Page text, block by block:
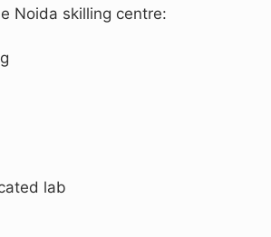
Noida skilling centre:
lab